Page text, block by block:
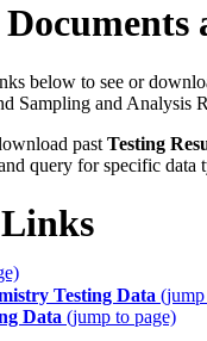
below to see or
Sampling and Analysis
past Testing
query for specific data
Testing Data (jump
Data (jump to page)